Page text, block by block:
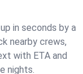
in seconds by a
nearby crews,
with ETA and
nights.